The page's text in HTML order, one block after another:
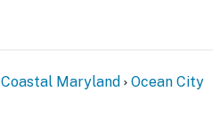
Coastal Maryland Ocean City